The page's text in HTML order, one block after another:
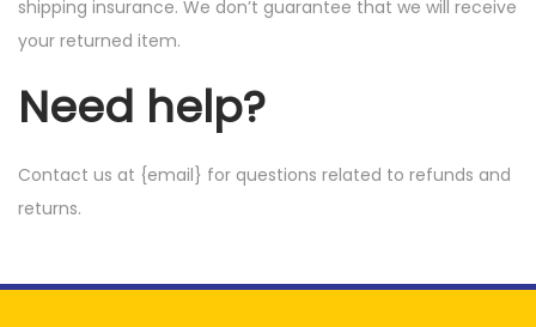
shipping insurance. We don’t guarantee that we will receive
your returned item.
Need help?
Contact us at {email} for questions related to refunds and
returns.